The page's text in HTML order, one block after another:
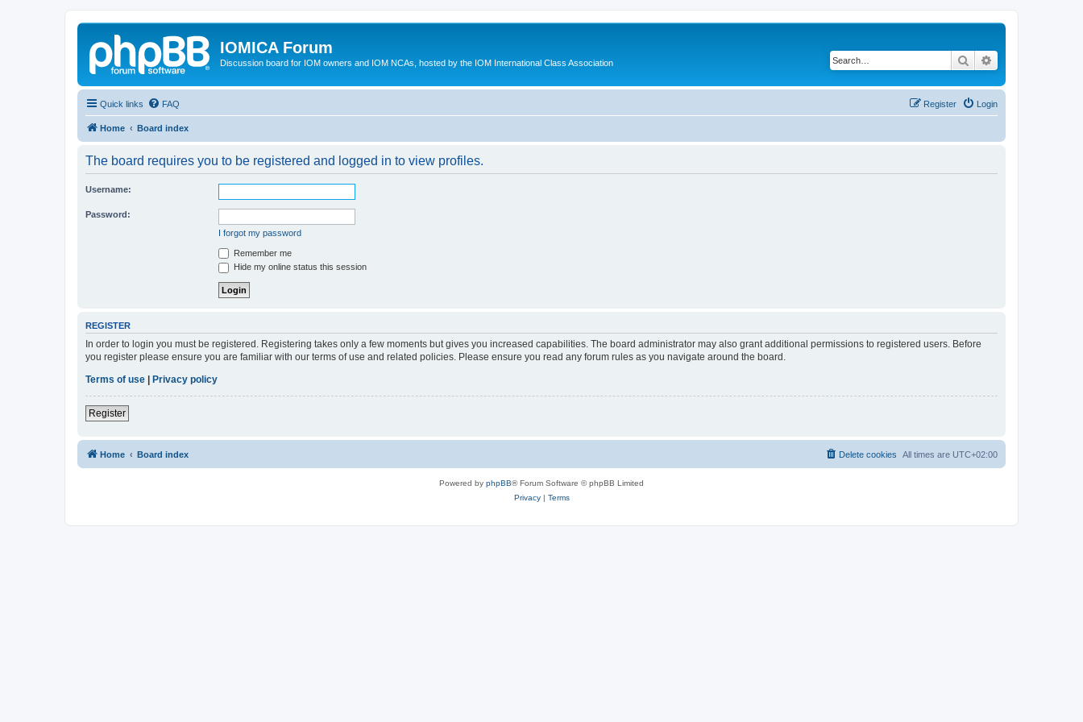
IOMICA Forum
Discussion board for IOM owners and IOM NCAs, hosted by the IOM International Class Association Search
Quick links FAQ Login
Register
Home Board index
The board requires you to be registered and logged in to view profiles.
Username:
Password:
I forgot my password
Remember me
Hide my online status this session
REGISTER
In order to login you must be registered. Registering takes only a few moments but gives you increased capabilities. The board administrator may also grant additional permissions to registered users. Before
you register please ensure you are familiar with our terms of use and related policies. Please ensure you read any forum rules as you navigate around the board.
Terms of use
Privacy policy
Register
Home Board index All times are UTC+02:00
Delete cookies
Powered by phpBB® Forum Software © phpBB Limited
Privacy| Terms